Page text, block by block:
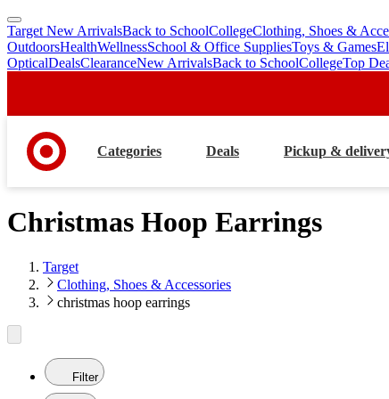
skip
to
main
skip
to
footer
Target New ArrivalsBack to SchoolCollegeClothing, Shoes &
OutdoorsHealthWellnessSchool & Office SuppliesToys & Games
OpticalDealsClearanceNew ArrivalsBack to SchoolCollegeTop
Categories Deals Pickup &
Christmas Hoop Earrings
Target
Clothing, Shoes & Accessories
christmas hoop earrings
Filter